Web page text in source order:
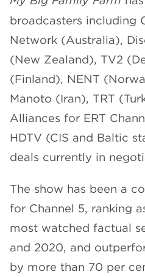
broadcasters including
Network (Australia),
(New Zealand), TV2
(Finland), NENT
Manoto (Iran), TRT
Alliances for ERT
HDTV (CIS and Baltic
deals currently in
The show has been a
for Channel 5, ranking
most watched factual
and 2020, and
by more than 70 per